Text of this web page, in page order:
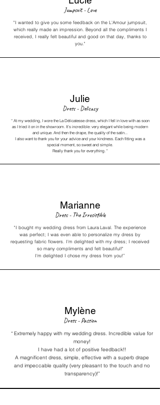
Jumpsuit - Love
"I wanted to give you some feedback on the L'Amour jumpsuit,
which really made an impression. Beyond all the compliments I
received, I really felt beautiful and good on that day, thanks to
you."
Julie
Dress - Delicacy
“ At my wedding, I wore the La Délicatesse dress, which I fell in love with as soon
as I tried it on in the showroom. It’s incredible: very elegant while being modern
and unique. And then the drape, the quality of the satin...
I also want to thank you for your advice and your kindness. Each fitting was a
special moment, so sweet and simple.
Really thank you for everything. "
Marianne
Dress - The Irresistible
"I bought my wedding dress from LauraLaval. The experience
was perfect; I was even able to personalize my dress by
requesting fabric flowers. I'm delighted with my dress; I received
so many compliments and felt beautiful!"
I'm delighted I chose my dress from you!”
Mylène
Dress - Passion
“ Extremely happy with my wedding dress. Incredible value for
money!
I have had a lot of positive feedback!!
A magnificent dress, simple, effective with a superb drape
and impeccable quality (very pleasant to the touch and no
transparency)!”